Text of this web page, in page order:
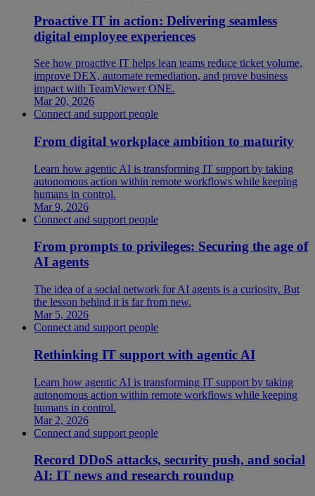
Proactive IT in action: Delivering seamless
digital employee experiences
See how proactive IT helps lean teams reduce ticket volume,
improve DEX, automate remediation, and prove business
impact with TeamViewer ONE.
Mar 20, 2026
Connect and support people
From digital workplace ambition to maturity
Learn how agentic AI is transforming IT support by taking
autonomous action within remote workflows while keeping
humans in control.
Mar 9, 2026
Connect and support people
From prompts to privileges: Securing the age of
AI agents
The idea of a social network for AI agents is a curiosity. But
the lesson behind it is far from new.
Mar 5, 2026
Connect and support people
Rethinking IT support with agentic AI
Learn how agentic AI is transforming IT support by taking
autonomous action within remote workflows while keeping
humans in control.
Mar 2, 2026
Connect and support people
Record DDoS attacks, security push, and social
AI: IT news and research roundup